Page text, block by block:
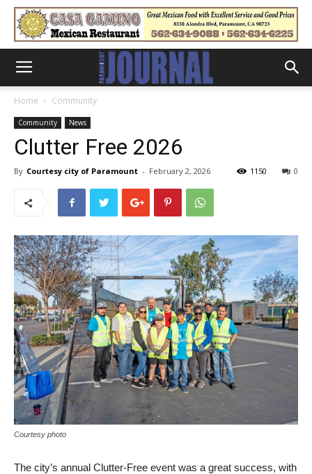
Home Community
Community News
Clutter Free 2026
By Courtesy city of Paramount - February 2, 2026 0
1150
Courtesy photo
The city’s annual Clutter-Free event was a great success, with